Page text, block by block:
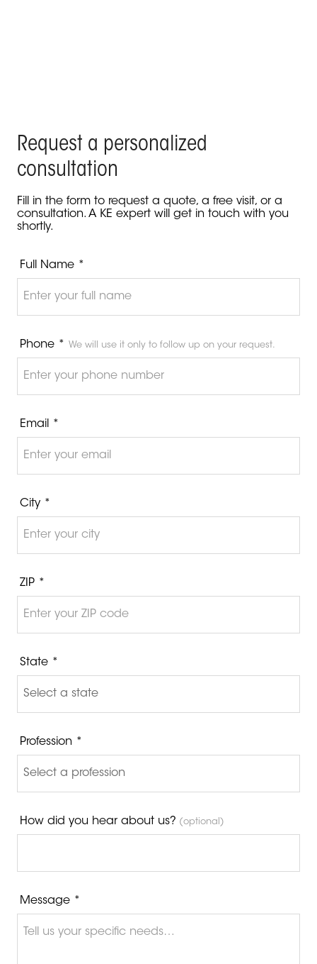
Request a personalized
consultation
Fill in the form to request a quote, a free visit, or a
consultation. A KE expert will get in touch with you
shortly.
Full Name *
Phone * We will use it only to follow up on your request.
Email *
City *
ZIP *
State *
Profession *
How did you hear about us? (optional)
Message *